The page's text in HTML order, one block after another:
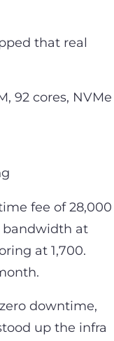
that real
92 cores, NVMe
fee of 28,000
bandwidth at
at 1,700.
downtime,
up the infra